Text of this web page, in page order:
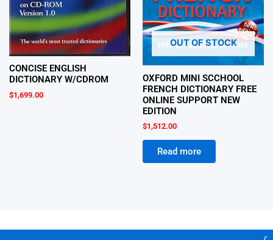
CONCISE ENGLISH
DICTIONARY W/CDROM
$1,699.00
OUT OF STOCK
OXFORD MINI SCCHOOL
FRENCH DICTIONARY FREE
ONLINE SUPPORT NEW
EDITION
$1,512.00
Read more